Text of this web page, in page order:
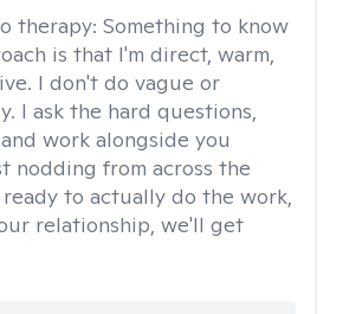
therapy: Something to know
is that I'm direct, warm,
I don't do vague or
I ask the hard questions,
work alongside you
nodding from across the
to actually do the work,
relationship, we'll get